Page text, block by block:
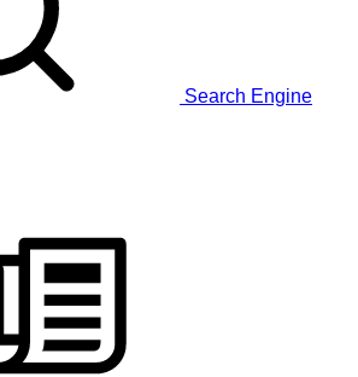
Search Engine